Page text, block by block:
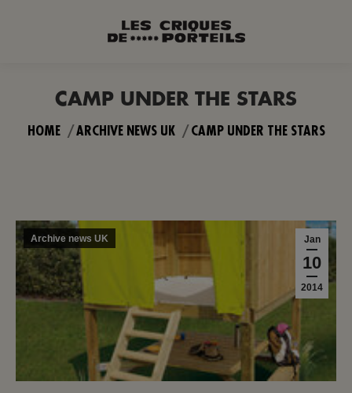
CAMP UNDER THE STARS
You are here:
HOME ARCHIVE NEWS UK CAMP UNDER THE STARS
Jan
10
2014
Archive news UK